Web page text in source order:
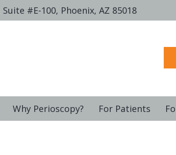
#E-100, Phoenix, AZ 85018
Why Perioscopy? For Patients